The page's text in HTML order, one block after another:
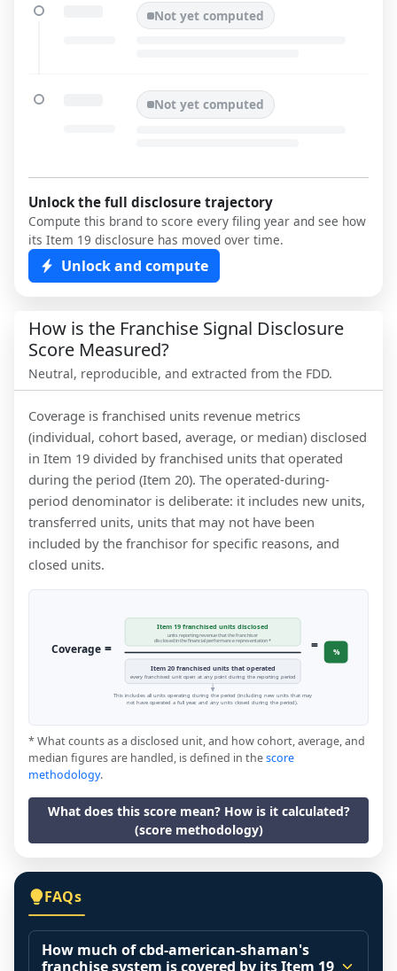
Not yet computed
Not yet computed
Unlock the full disclosure trajectory
Compute this brand to score every filing year and see how
its Item 19 disclosure has moved over time.
Unlock and compute
How is the Franchise Signal Disclosure
Score Measured?
Neutral, reproducible, and extracted from the FDD.
Coverage is franchised units revenue metrics
(individual, cohort based, average, or median) disclosed
in Item 19 divided by franchised units that operated
during the period (Item 20). The operated-during-
period denominator is deliberate: it includes new units,
transferred units, units that may not have been
included by the franchisor for specific reasons, and
closed units.
Coverage =
Item 19 franchised units disclosed
units reporting revenue that the franchisor
disclosed in the financial performance representation *
Item 20 franchised units that operated
every franchised unit open at any point during the reporting period
= %
This includes all units operating during the period (including new units that may
not have operated a full year, and any units closed during the period).
* What counts as a disclosed unit, and how cohort, average, and
median figures are handled, is defined in thescore
methodology.
What does this score mean? How is it calculated?
(score methodology)
FAQs
How much of cbd-american-shaman's
franchise system is covered by its Item 19